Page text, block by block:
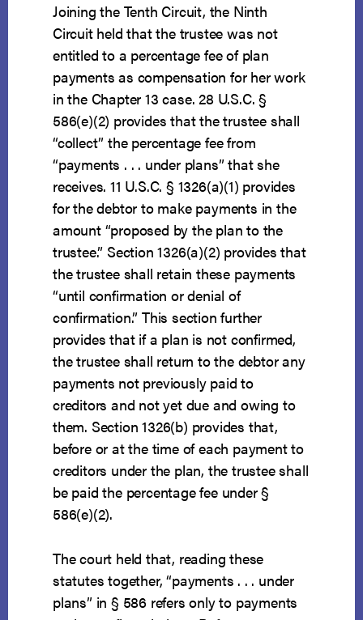
Joining the Tenth Circuit, the Ninth
Circuit held that the trustee was not
entitled to a percentage fee of plan
payments as compensation for her work
in the Chapter 13 case. 28 U.S.C. §
586(e)(2) provides that the trustee shall
“collect” the percentage fee from
“payments . . . under plans” that she
receives. 11 U.S.C. § 1326(a)(1) provides
for the debtor to make payments in the
amount “proposed by the plan to the
trustee.” Section 1326(a)(2) provides that
the trustee shall retain these payments
“until confirmation or denial of
confirmation.” This section further
provides that if a plan is not confirmed,
the trustee shall return to the debtor any
payments not previously paid to
creditors and not yet due and owing to
them. Section 1326(b) provides that,
before or at the time of each payment to
creditors under the plan, the trustee shall
be paid the percentage fee under §
586(e)(2).
The court held that, reading these
statutes together, “payments . . . under
plans” in § 586 refers only to payments